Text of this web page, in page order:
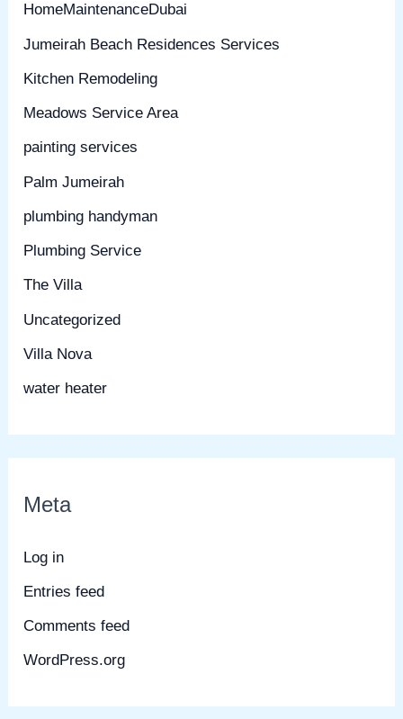
HomeMaintenanceDubai
Jumeirah Beach Residences Services
Kitchen Remodeling
Meadows Service Area
painting services
Palm Jumeirah
plumbing handyman
Plumbing Service
The Villa
Uncategorized
Villa Nova
water heater
Meta
Log in
Entries feed
Comments feed
WordPress.org